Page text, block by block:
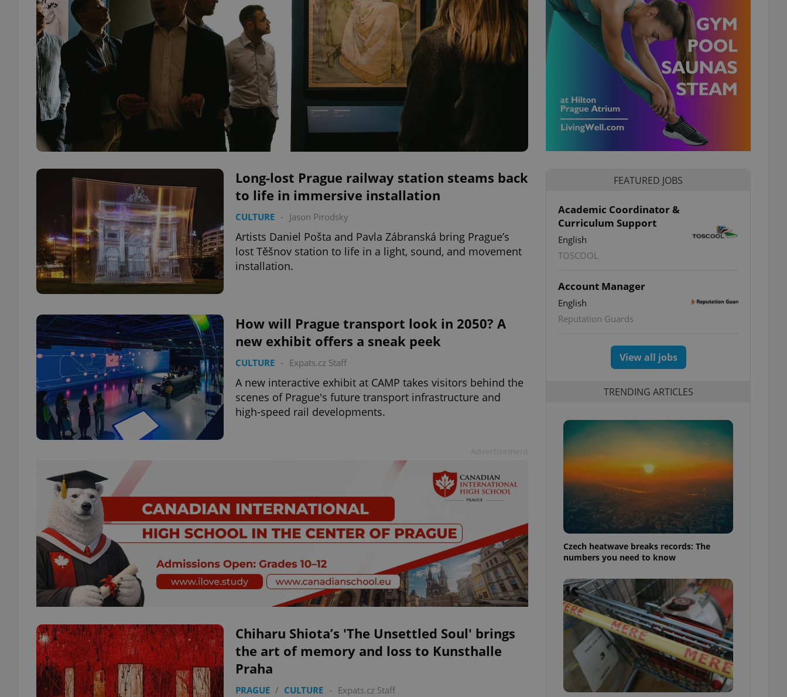
Long-lost Prague railway station steams back
to life in immersive installation
CULTURE - Jason Pirodsky
Artists Daniel Pošta and Pavla Zábranská bring Prague’s
lost Těšnov station to life in a light, sound, and movement
installation.
How will Prague transport look in 2050? A
new exhibit offers a sneak peek
CULTURE - Expats.cz Staff
A new interactive exhibit at CAMP takes visitors behind the
scenes of Prague's future transport infrastructure and
high-speed rail developments.
Chiharu Shiota’s 'The Unsettled Soul' brings
the art of memory and loss to Kunsthalle
Praha
PRAGUE / CULTURE - Expats.cz Staff
FEATURED JOBS
Academic Coordinator &
Curriculum Support
English
TOSCOOL
Account Manager
English
Reputation Guards
View all jobs
TRENDING ARTICLES
Czech heatwave breaks records: The
numbers you need to know